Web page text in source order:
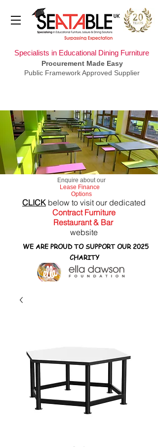
Specialists in Educational Dining Furniture
Procurement Made Easy
Public Framework Approved Supplier
​Enquire about our
Lease Finance
Options
CLICKbelow to visit our dedicated
Contract Furniture
Restaurant & Bar
website
WE ARE PROUD TO SUPPORT OUR 2025
CHARITY